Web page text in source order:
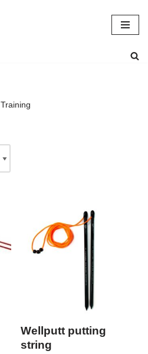
Training
Wellputt putting
string